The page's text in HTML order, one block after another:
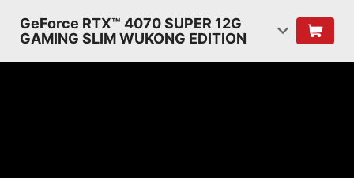
GeForce RTX™ 4070 SUPER 12G
GAMING SLIM WUKONG EDITION